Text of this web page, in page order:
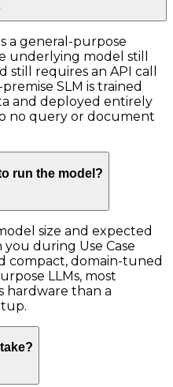
a general-purpose
underlying model still
still requires an API call
SLM is trained
and deployed entirely
no query or document
run the model?
size and expected
you during Use Case
compact, domain-tuned
LLMs, most
hardware than a